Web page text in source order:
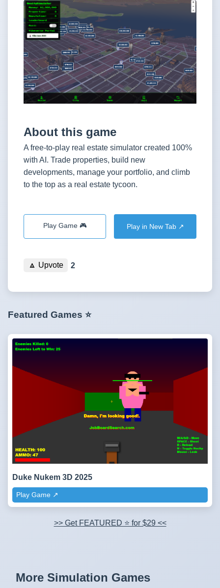
About this game
A free-to-play real estate simulator created 100%
with AI. Trade properties, build new
developments, manage your portfolio, and climb
to the top as a real estate tycoon.
Play Game 🎮 Play in New Tab ↗️
🔼 Upvote 2
Featured Games ⭐
Duke Nukem 3D 2025
Play Game ↗️
>> Get FEATURED ⭐ for $29 <<
More Simulation Games